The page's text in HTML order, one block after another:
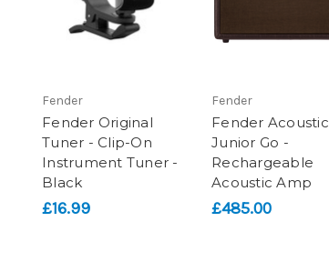
Fender
Fender Original
Tuner - Clip-On
Instrument Tuner -
Black
£16.99
Fender
Fender Acoustic
Junior Go -
Rechargeable
Acoustic Amp
£485.00